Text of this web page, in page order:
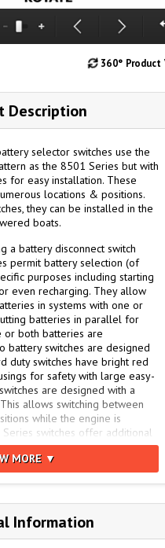
360° Product
Description
selector switches use the
as the 8501 Series but with
for easy installation. These
locations & positions.
they can be installed in the
boats.
a battery disconnect switch
permit battery selection (of
purposes including starting
even recharging. They allow
in systems with one or
batteries in parallel for
or both batteries are
battery switches are designed
duty switches have bright red
for safety with large easy-
are designed with a
allows switching between
while the engine is
switches offer additional
for easy cable connection
studs are long
cable and strong enough for
proven switches are made
MORE ▼
Information